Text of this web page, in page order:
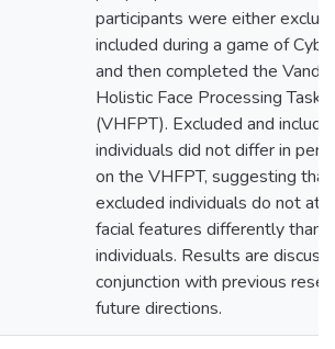
participants were either
included during a game of
and then completed the
Holistic Face Processing Task
(VHFPT). Excluded and
individuals did not differ in
on the VHFPT, suggesting that
excluded individuals do not
facial features differently than
individuals. Results are
conjunction with previous
future directions.